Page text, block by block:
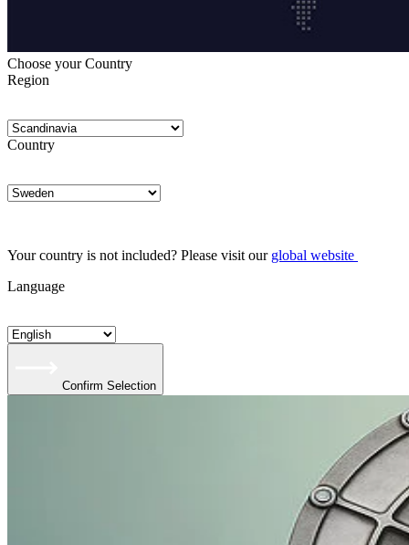
Choose your Country
Region
Country
Your country is not included? Please visit our global website
Language
Confirm Selection